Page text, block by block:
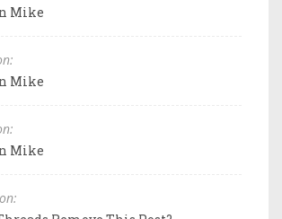
Mike
Mike
Mike